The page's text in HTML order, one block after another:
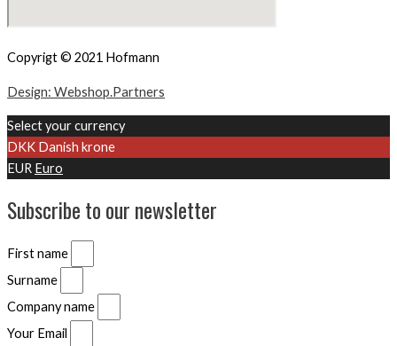
Copyrigt © 2021 Hofmann
Design: Webshop.Partners
Select your currency
DKK Danish krone
EUR Euro
Subscribe to our newsletter
First name
Surname
Company name
Your Email